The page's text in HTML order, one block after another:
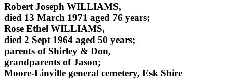
Robert Joseph WILLIAMS,
died 13 March 1971 aged 76 years;
Rose Ethel WILLIAMS,
died 2 Sept 1964 aged 50 years;
parents of Shirley & Don,
grandparents of Jason;
Moore-Linville general cemetery, Esk Shire